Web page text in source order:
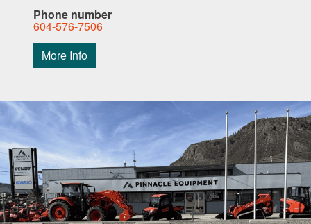
Phone number
604-576-7506
More Info